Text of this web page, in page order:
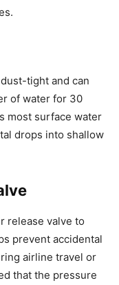
tight and can
of water for 30
most surface water
drops into shallow
release valve to
prevent accidental
airline travel or
that the pressure